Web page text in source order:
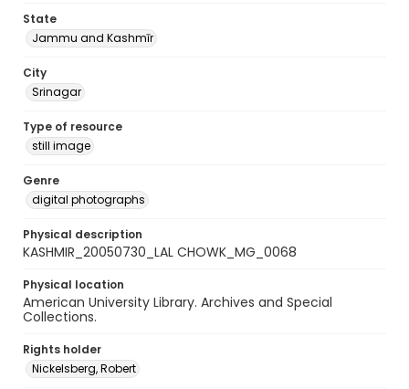
State
Jammu and Kashmīr
City
Srinagar
Type of resource
still image
Genre
digital photographs
Physical description
KASHMIR_20050730_LAL CHOWK_MG_0068
Physical location
American University Library. Archives and Special
Collections.
Rights holder
Nickelsberg, Robert